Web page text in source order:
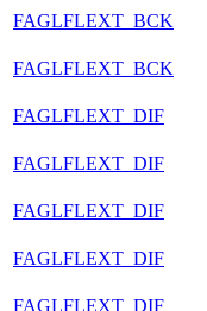
FAGLFLEXT_BCK
FAGLFLEXT_BCK
FAGLFLEXT_DIF
FAGLFLEXT_DIF
FAGLFLEXT_DIF
FAGLFLEXT_DIF
FAGLFLEXT_DIF